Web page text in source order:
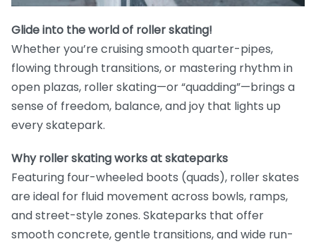
Glide into the world of roller skating!
Whether you’re cruising smooth quarter-pipes,
flowing through transitions, or mastering rhythm in
open plazas, roller skating—or “quadding”—brings a
sense of freedom, balance, and joy that lights up
every skatepark.
Why roller skating works at skateparks
Featuring four-wheeled boots (quads), roller skates
are ideal for fluid movement across bowls, ramps,
and street-style zones. Skateparks that offer
smooth concrete, gentle transitions, and wide run-